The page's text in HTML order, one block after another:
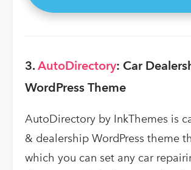
3.AutoDirectory: Car
WordPress Theme
AutoDirectory by InkThemes is
& dealership WordPress theme
which you can set any car